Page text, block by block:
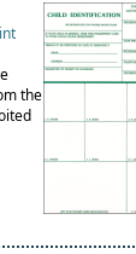
the